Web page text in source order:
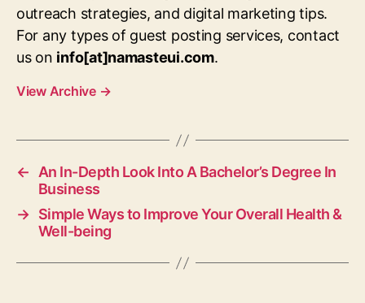
outreach strategies, and digital marketing tips.
For any types of guest posting services, contact
us on info[at]namasteui.com.
View Archive →
←
An In-Depth Look Into A Bachelor’s Degree In
Business
→ Simple Ways to Improve Your Overall Health &
Well-being